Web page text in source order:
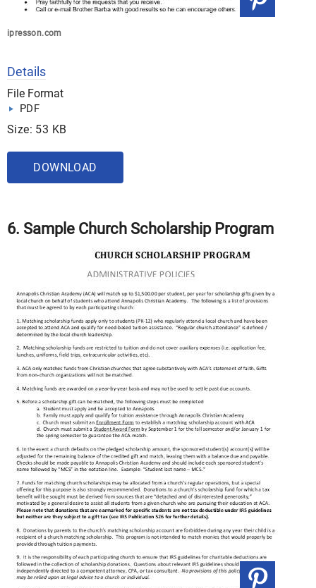
ipresson.com
Details
File Format
PDF
Size: 53 KB
DOWNLOAD
6. Sample Church Scholarship Program